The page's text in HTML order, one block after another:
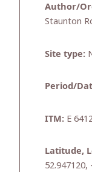
Author/
Staunton
Site type:
Period/
ITM: E
Latitude,
52.947120,